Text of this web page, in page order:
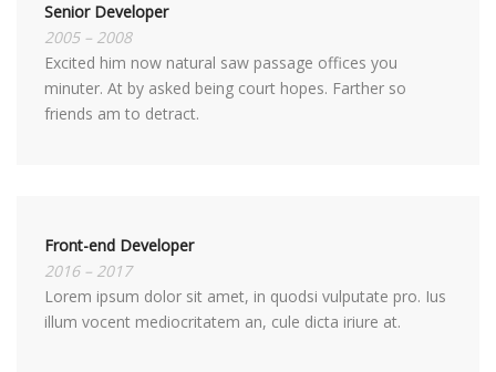
Senior Developer
2005 – 2008
Excited him now natural saw passage offices you
minuter. At by asked being court hopes. Farther so
friends am to detract.
Front-end Developer
2016 – 2017
Lorem ipsum dolor sit amet, in quodsi vulputate pro. Ius
illum vocent mediocritatem an, cule dicta iriure at.